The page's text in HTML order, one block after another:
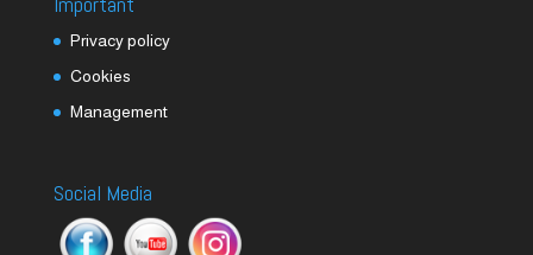
Privacy policy
Cookies
Management
Social Media